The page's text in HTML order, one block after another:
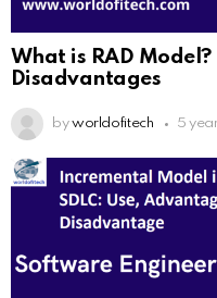
What is RAD
Disadvantages
by worldofitech 5